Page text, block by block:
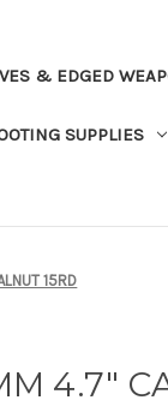
& EDGED
SUPPLIES
15RD
4.7"